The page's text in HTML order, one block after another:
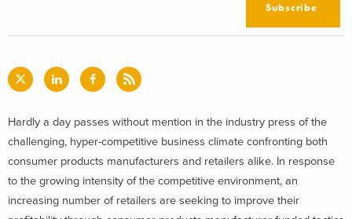
Subscribe
Hardly a day passes without mention in the industry press of the
challenging, hyper-competitive business climate confronting both
consumer products manufacturers and retailers alike. In response
to the growing intensity of the competitive environment, an
increasing number of retailers are seeking to improve their